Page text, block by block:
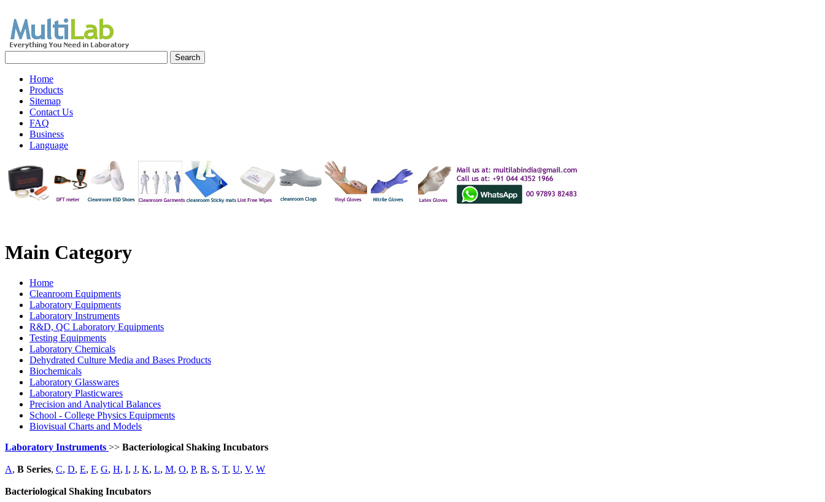
Home
Products
Sitemap
Contact Us
FAQ
Business
Language
Main Category
Home
Cleanroom Equipments
Laboratory Equipments
Laboratory Instruments
R&D, QC Laboratory Equipments
Testing Equipments
Laboratory Chemicals
Dehydrated Culture Media and Bases Products
Biochemicals
Laboratory Glasswares
Laboratory Plasticwares
Precision and Analytical Balances
School - College Physics Equipments
Biovisual Charts and Models
Laboratory Instruments >> Bacteriological Shaking Incubators
A, B Series, C, D, E, F, G, H, I, J, K, L, M, O, P, R, S, T, U, V, W
Bacteriological Shaking Incubators